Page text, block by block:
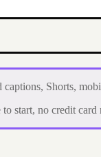
Shorts,
start, no credit card